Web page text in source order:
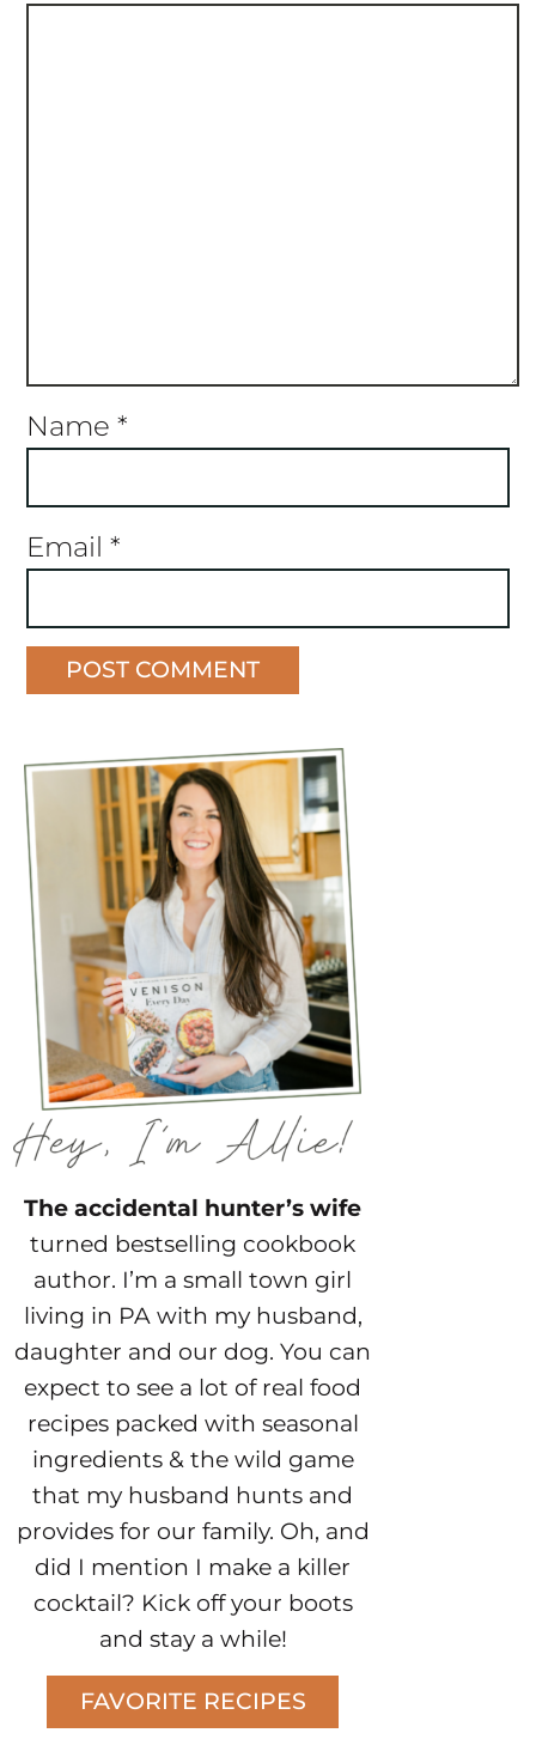
Name *
Email *
The accidental hunter’s wife
turned bestselling cookbook
author. I’m a small town girl
living in PA with my husband,
daughter and our dog. You can
expect to see a lot of real food
recipes packed with seasonal
ingredients & the wild game
that my husband hunts and
provides for our family. Oh, and
did I mention I make a killer
cocktail? Kick off your boots
and stay a while!
FAVORITE RECIPES